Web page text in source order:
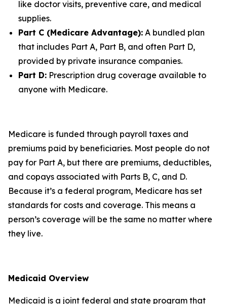
like doctor visits, preventive care, and medical
supplies.
Part C (Medicare Advantage): A bundled plan
that includes Part A, Part B, and often Part D,
provided by private insurance companies.
Part D: Prescription drug coverage available to
anyone with Medicare.
Medicare is funded through payroll taxes and
premiums paid by beneficiaries. Most people do not
pay for Part A, but there are premiums, deductibles,
and copays associated with Parts B, C, and D.
Because it’s a federal program, Medicare has set
standards for costs and coverage. This means a
person’s coverage will be the same no matter where
they live.
Medicaid Overview
Medicaid is a joint federal and state program that